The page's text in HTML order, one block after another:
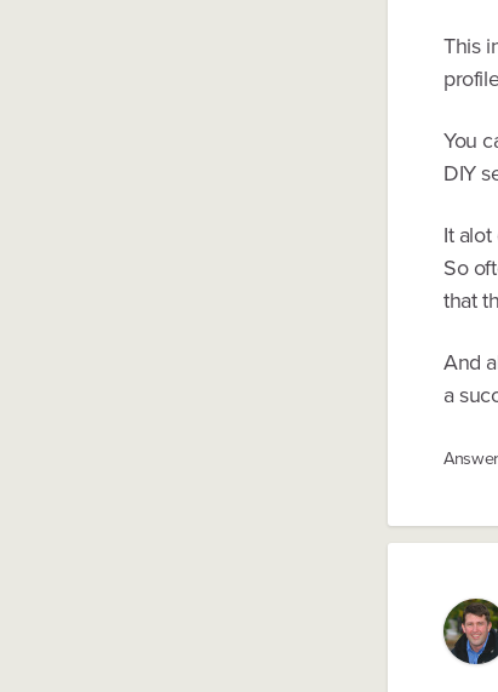
This
You
DIY
It
So
that
And
a